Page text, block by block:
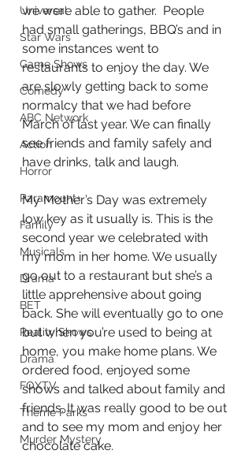
Universal
Star Wars
Game Shows
Comedy
ABC Network
Action
Horror
Paramount+
Family
Musicals
Drama
BET
Reality Shows
Drama
FOXTV
Theme Parks
Murder Mystery
we were able to gather.  People
had small gatherings, BBQ’s and in
some instances went to
restaurants to enjoy the day. We
are slowly getting back to some
normalcy that we had before
March of last year. We can finally
see friends and family safely and
have drinks, talk and laugh.
My Mother’s Day was extremely
low key as it usually is. This is the
second year we celebrated with
my mom in her home. We usually
go out to a restaurant but she’s a
little apprehensive about going
back. She will eventually go to one
but when you’re used to being at
home, you make home plans. We
ordered food, enjoyed some
shows and talked about family and
friends. It was really good to be out
and to see my mom and enjoy her
chocolate cake.